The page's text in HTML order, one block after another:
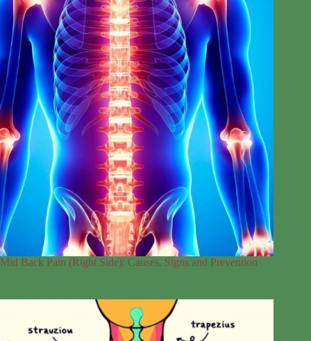
Mid Back Pain (Right Side): Causes, Signs and Prevention